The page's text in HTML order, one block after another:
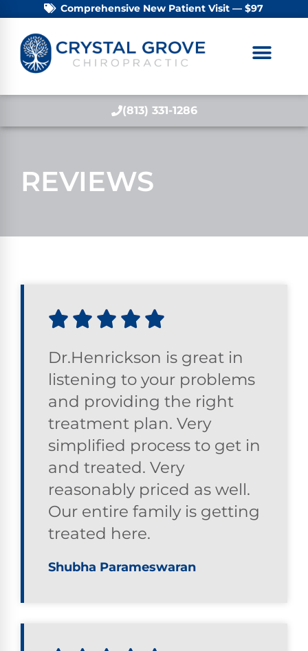
Comprehensive New Patient Visit — $97
(813) 331-1286
REVIEWS
Dr.Henrickson is great in
listening to your problems
and providing the right
treatment plan. Very
simplified process to get in
and treated. Very
reasonably priced as well.
Our entire family is getting
treated here.
Shubha Parameswaran